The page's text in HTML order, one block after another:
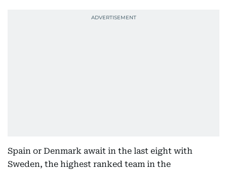
Spain or Denmark await in the last eight with
Sweden, the highest ranked team in the